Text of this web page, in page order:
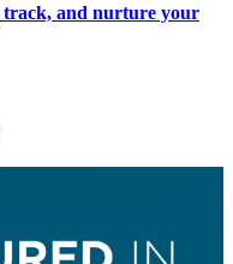
track, and nurture your